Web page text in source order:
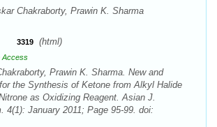
Chakraborty, Prawin K. Sharma
3319 (html)
Access
Prawin K. Sharma. New and
the Synthesis of Ketone from Alkyl Halide
as Oxidizing Reagent. Asian J.
4(1): January 2011; Page 95-99. doi: